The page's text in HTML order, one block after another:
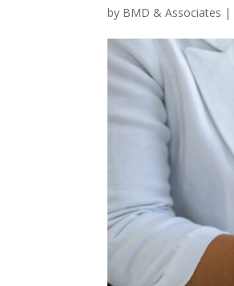
by BMD & Associates |